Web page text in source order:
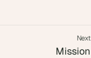
Next
Mission
->